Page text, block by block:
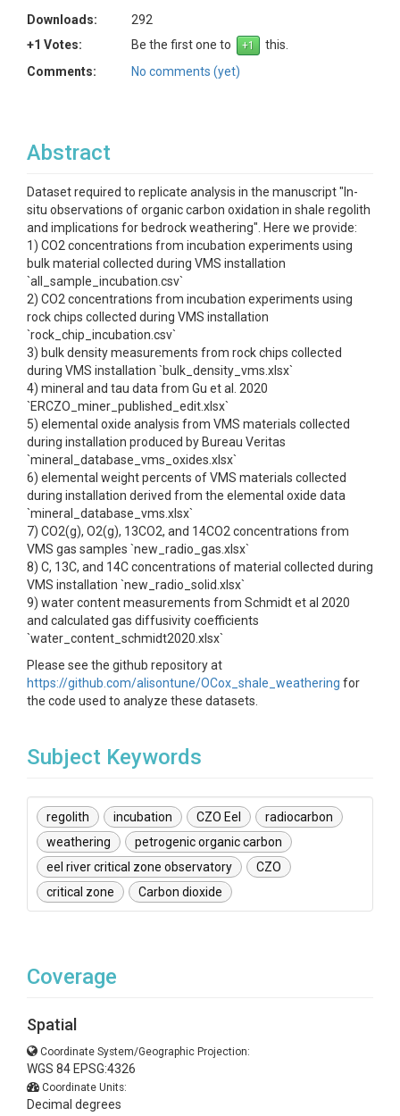
Downloads:
292
+1 Votes:
Be the first one to
this.
Comments:
No comments (yet)
Abstract
Dataset required to replicate analysis in the manuscript "In-
situ observations of organic carbon oxidation in shale regolith
and implications for bedrock weathering". Here we provide:
1) CO2 concentrations from incubation experiments using
bulk material collected during VMS installation
`all_sample_incubation.csv`
2) CO2 concentrations from incubation experiments using
rock chips collected during VMS installation
`rock_chip_incubation.csv`
3) bulk density measurements from rock chips collected
during VMS installation `bulk_density_vms.xlsx`
4) mineral and tau data from Gu et al. 2020
`ERCZO_miner_published_edit.xlsx`
5) elemental oxide analysis from VMS materials collected
during installation produced by Bureau Veritas
`mineral_database_vms_oxides.xlsx`
6) elemental weight percents of VMS materials collected
during installation derived from the elemental oxide data
`mineral_database_vms.xlsx`
7) CO2(g), O2(g), 13CO2, and 14CO2 concentrations from
VMS gas samples `new_radio_gas.xlsx`
8) C, 13C, and 14C concentrations of material collected during
VMS installation `new_radio_solid.xlsx`
9) water content measurements from Schmidt et al 2020
and calculated gas diffusivity coefficients
`water_content_schmidt2020.xlsx`
Please see the github repository at
https://github.com/alisontune/OCox_shale_weathering for
the code used to analyze these datasets.
Subject Keywords
regolith incubation CZO Eel
radiocarbon
weathering
petrogenic organic carbon
eel river critical zone observatory
CZO
critical zone
Carbon dioxide
Coverage
Spatial
Coordinate System/Geographic Projection:
WGS 84 EPSG:4326
Coordinate Units:
Decimal degrees